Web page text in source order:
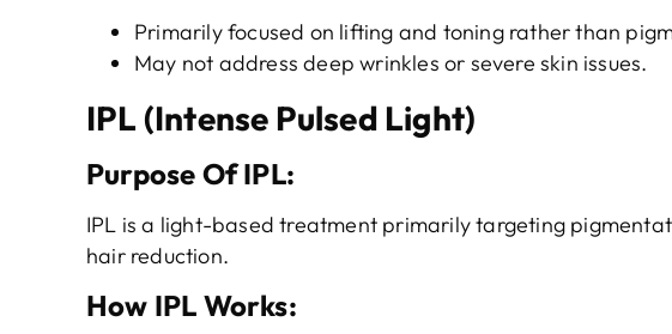
Primarily focused on lifting and toning rather than
May not address deep wrinkles or severe skin issues.
IPL (Intense Pulsed Light)
Purpose OfIPL:
IPL is a light-based treatment primarily targeting
hair reduction.
How IPL Works: